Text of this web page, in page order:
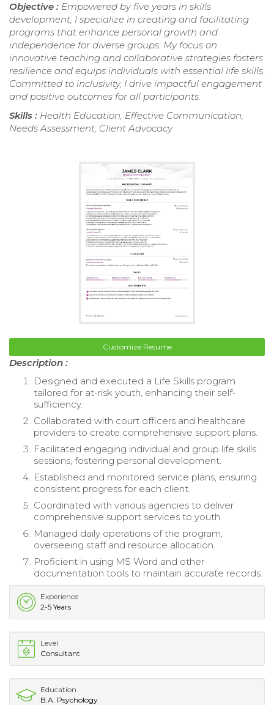
Objective : Empowered by five years in skills
development, I specialize in creating and facilitating
programs that enhance personal growth and
independence for diverse groups. My focus on
innovative teaching and collaborative strategies fosters
resilience and equips individuals with essential life skills.
Committed to inclusivity, I drive impactful engagement
and positive outcomes for all participants.
Skills : Health Education, Effective Communication,
Needs Assessment, Client Advocacy
Customize Resume
Description :
Designed and executed a Life Skills program
tailored for at-risk youth, enhancing their self-
sufficiency.
Collaborated with court officers and healthcare
providers to create comprehensive support plans.
Facilitated engaging individual and group life skills
sessions, fostering personal development.
Established and monitored service plans, ensuring
consistent progress for each client.
Coordinated with various agencies to deliver
comprehensive support services to youth.
Managed daily operations of the program,
overseeing staff and resource allocation.
Proficient in using MS Word and other
documentation tools to maintain accurate records.
Experience
2-5 Years
Level
Consultant
Education
B.A. Psychology